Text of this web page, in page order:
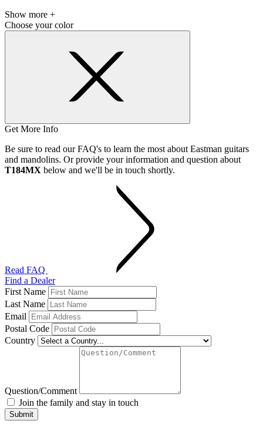
Show more +
Choose your color
Get More Info
Be sure to read our FAQ's to learn the most about Eastman guitars
and mandolins. Or provide your information and question about
T184MX below and we'll be in touch shortly.
Read FAQ
Find a Dealer
First Name
Last Name
Email
Postal Code
Country
Question/Comment
Join the family and stay in touch